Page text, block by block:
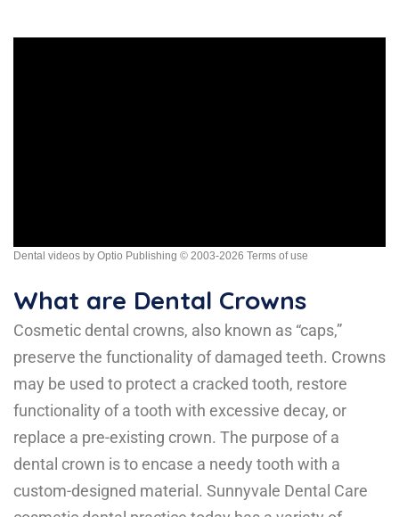
Dental videos by Optio Publishing © 2003-2026 Terms of use
What are Dental Crowns
Cosmetic dental crowns, also known as “caps,”
preserve the functionality of damaged teeth. Crowns
may be used to protect a cracked tooth, restore
functionality of a tooth with excessive decay, or
replace a pre-existing crown. The purpose of a
dental crown is to encase a needy tooth with a
custom-designed material. Sunnyvale Dental Care